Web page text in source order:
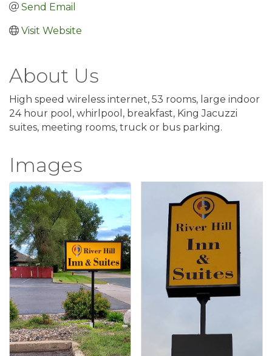
Send Email
Visit Website
About Us
High speed wireless internet, 53 rooms, large indoor
24 hour pool, whirlpool, breakfast, King Jacuzzi
suites, meeting rooms, truck or bus parking.
Images